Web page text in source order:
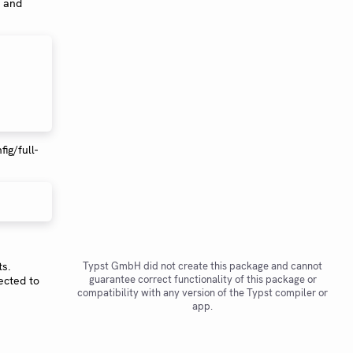
full-
to
Typst GmbH did not create this package and cannot
guarantee correct functionality of this package or
compatibility with any version of the Typst compiler or
app.